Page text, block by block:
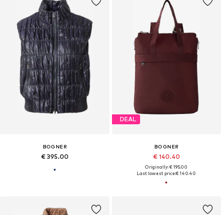
BOGNER
€ 395.00
DEAL
BOGNER
€ 140.40
Originally: € 195.00
Last lowest price:€ 140.40